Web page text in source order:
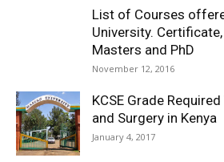
List of Courses
University.
Masters and PhD
November 12, 2016
KCSE Grade
and Surgery in Kenya
January 4, 2017